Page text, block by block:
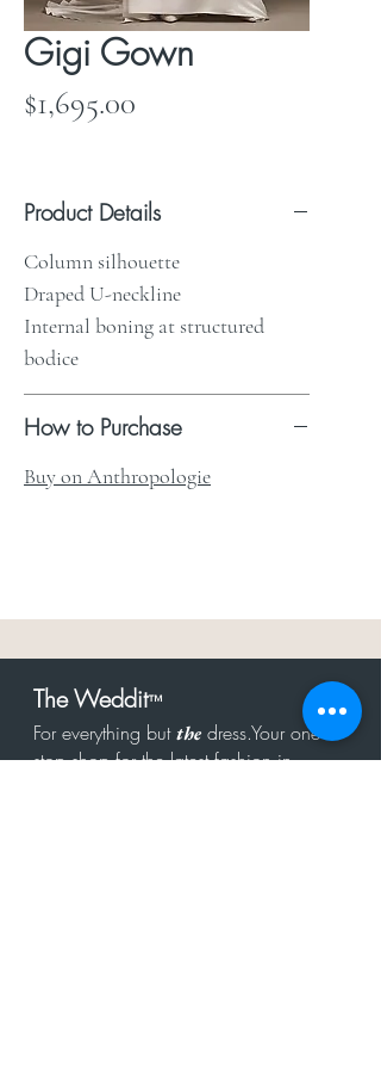
Gigi Gown
$1,695.00
Product Details
Column silhouette
Draped U-neckline
Internal boning at structured
bodice
How to Purchase
Buy on Anthropologie
The Weddit™
For everything butthe dress.Your one
stop shop for the latest fashion in